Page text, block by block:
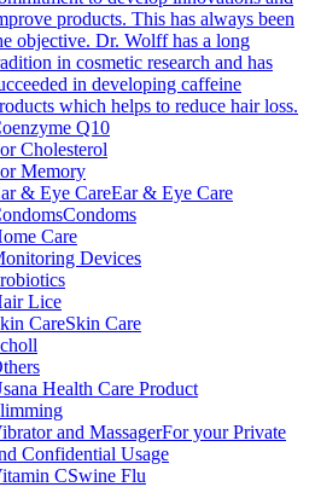
products. This has always been
objective. Dr. Wolff has a long
in cosmetic research and has
in developing caffeine
which helps to reduce hair loss.
Q10
Cholesterol
Memory
& Eye CareEar & Eye Care
Condoms
Care
Devices
Lice
CareSkin Care
Health Care Product
and MassagerFor your Private
Confidential Usage
CSwine Flu